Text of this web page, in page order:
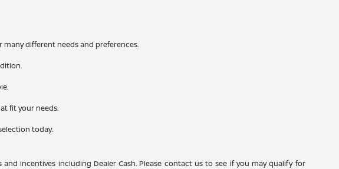
different needs and preferences.
fit your needs.
today.
incentives including Dealer Cash. Please contact us to see if you may qualify for